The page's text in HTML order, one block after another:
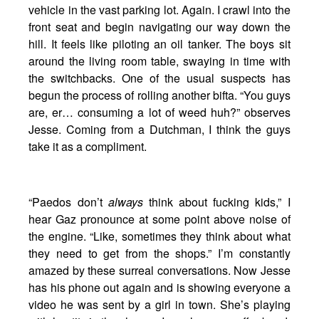
vehicle in the vast parking lot. Again. I crawl into the
front seat and begin navigating our way down the
hill. It feels like piloting an oil tanker. The boys sit
around the living room table, swaying in time with
the switchbacks. One of the usual suspects has
begun the process of rolling another bifta. “You guys
are, er… consuming a lot of weed huh?” observes
Jesse. Coming from a Dutchman, I think the guys
take it as a compliment.
“Paedos don’t alwaysthink about fucking kids,” I
hear Gaz pronounce at some point above noise of
the engine. “Like, sometimes they think about what
they need to get from the shops.” I’m constantly
amazed by these surreal conversations. Now Jesse
has his phone out again and is showing everyone a
video he was sent by a girl in town. She’s playing